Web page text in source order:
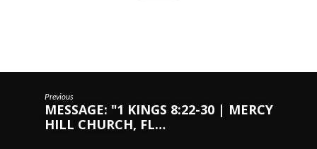
Previous
MESSAGE: "1 KINGS 8:22-30 | MERCY
HILL CHURCH, FL…